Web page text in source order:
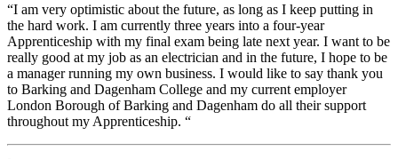
“I am very optimistic about the future, as long as I keep putting in
the hard work. I am currently three years into a four-year
Apprenticeship with my final exam being late next year. I want to be
really good at my job as an electrician and in the future, I hope to be
a manager running my own business. I would like to say thank you
to Barking and Dagenham College and my current employer
London Borough of Barking and Dagenham do all their support
throughout my Apprenticeship. “